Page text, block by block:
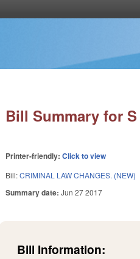
Bill Summary for S
Printer-friendly:Click to view
Bill:CRIMINAL LAW CHANGES. (NEW)
Summary date:Jun 27 2017
Bill Information: